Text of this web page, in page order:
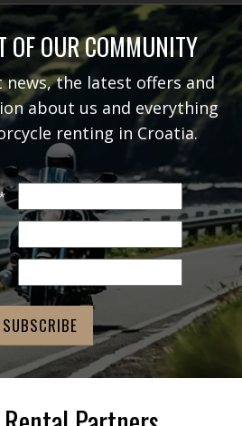
OF OUR COMMUNITY
news, the latest offers and
about us and everything
renting in Croatia.